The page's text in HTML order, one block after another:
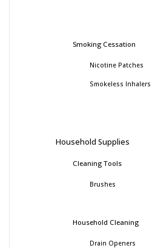
Smoking Cessation
Nicotine Patches
Smokeless Inhalers
Household Supplies
Cleaning Tools
Brushes
Household Cleaning
Drain Openers